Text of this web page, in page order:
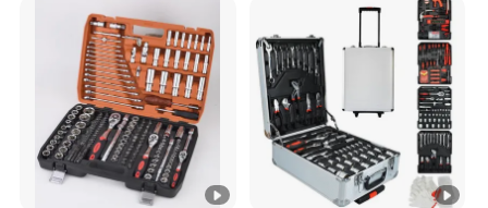
production will be arranged after samples approved. Doing
100% inspection during production, then do random inspection
before packing, taking pictures after packing.
Shipping way
1. Small quantity: by international air express, within 3-7days